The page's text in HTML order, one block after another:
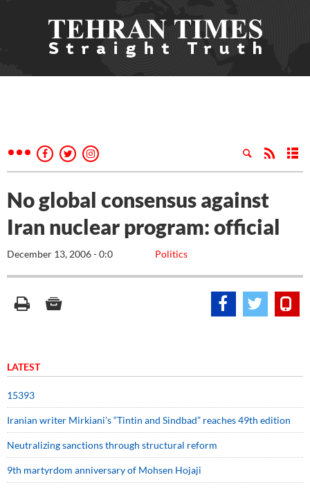
No global consensus against
Iran nuclear program: official
Politics
December 13, 2006 - 0:0
LATEST
15393
Iranian writer Mirkiani’s “Tintin and Sindbad” reaches 49th edition
Neutralizing sanctions through structural reform
9th martyrdom anniversary of Mohsen Hojaji